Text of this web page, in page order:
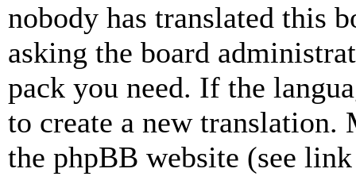
nobody has translated this
asking the board
pack you need. If the
to create a new
the phpBB website (see